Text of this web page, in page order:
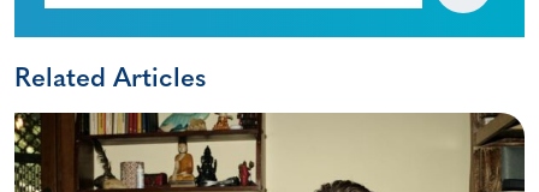
Related Articles